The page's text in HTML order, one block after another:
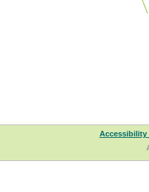
Accessibility